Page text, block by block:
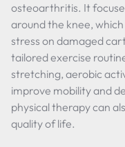
osteoarthritis. It
around the knee,
stress on damaged
tailored exercise
stretching, aerobic
improve mobility and
physical therapy can
quality of life.